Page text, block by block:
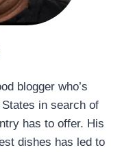
blogger who’s
in search of
has to offer. His
dishes has led to